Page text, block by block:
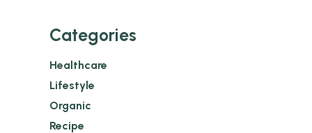
Categories
Healthcare
Lifestyle
Organic
Recipe